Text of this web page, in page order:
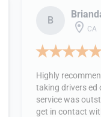
B
CA
Highly
taking drivers ed
service was
get in contact